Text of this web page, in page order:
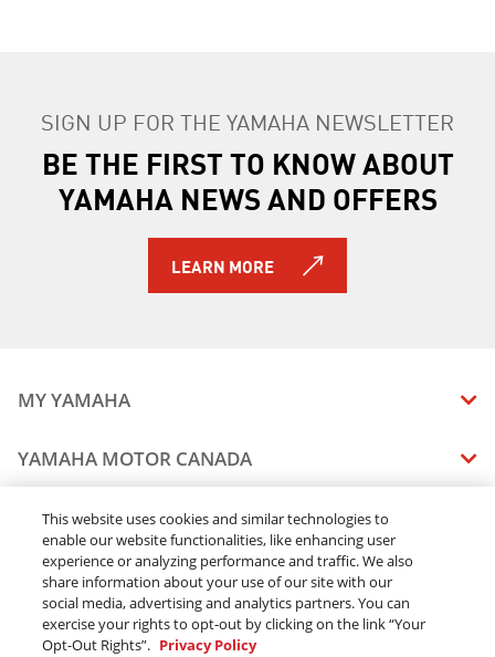
SIGN UP FOR THE YAMAHA NEWSLETTER
BE THE FIRST TO KNOW ABOUT
YAMAHA NEWS AND OFFERS
LEARN MORE
MY YAMAHA
MANUALS
VEHICLE RECALL STATUS
YAMAHA MOTOR CANADA
CAREERS
STAY OUTDOORS
BLOG
CONTACT US
DEALERS
FIND A DEALER
BECOME A DEALER
ELITE DEALER
LEGAL
TERMS & CONDITIONS - WEBSITE
ONLINE ORDERS
This website uses cookies and similar technologies to
enable our website functionalities, like enhancing user
experience or analyzing performance and traffic. We also
share information about your use of our site with our
social media, advertising and analytics partners. You can
exercise your rights to opt-out by clicking on the link “Your
Opt-Out Rights”. Privacy Policy